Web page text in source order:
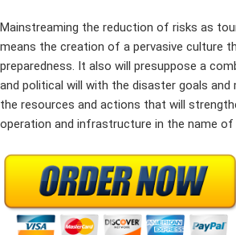
Mainstreaming the reduction of risks as
means the creation of a pervasive culture
preparedness. It also will presuppose a
and political will with the disaster goals and
the resources and actions that will
operation and infrastructure in the name of